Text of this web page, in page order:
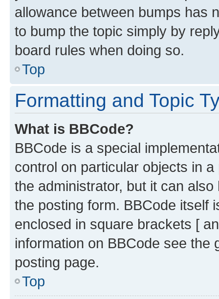
allowance between bumps has
to bump the topic simply by
board rules when doing so.
Top
Formatting and Topic
What is BBCode?
BBCode is a special
control on particular objects in
the administrator, but it can
the posting form. BBCode itself
enclosed in square brackets [
information on BBCode see
posting page.
Top